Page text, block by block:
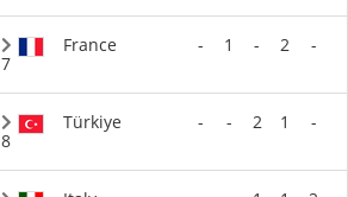
7
France - 1 - 2 -
8
Türkiye - - 2 1 -